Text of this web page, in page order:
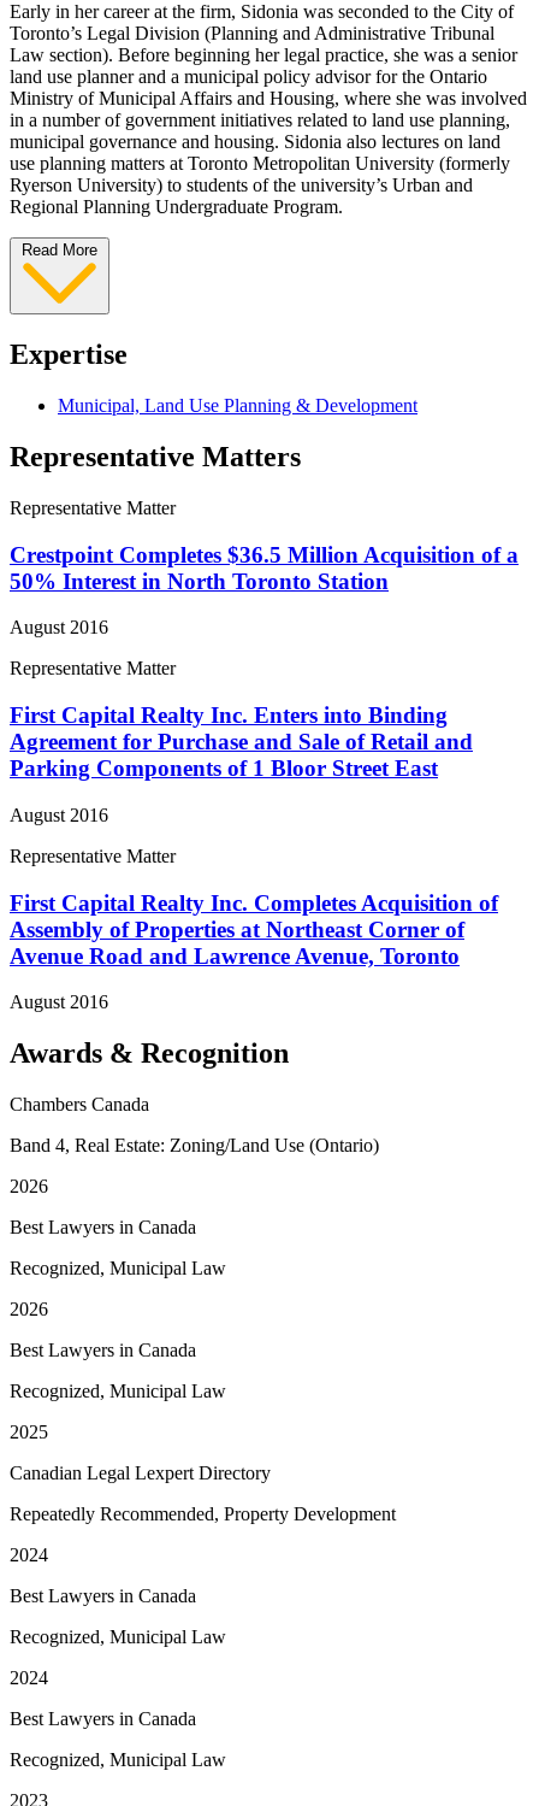
Early in her career at the firm, Sidonia was seconded to the City of
Toronto’s Legal Division (Planning and Administrative Tribunal
Law section). Before beginning her legal practice, she was a senior
land use planner and a municipal policy advisor for the Ontario
Ministry of Municipal Affairs and Housing, where she was involved
in a number of government initiatives related to land use planning,
municipal governance and housing. Sidonia also lectures on land
use planning matters at Toronto Metropolitan University (formerly
Ryerson University) to students of the university’s Urban and
Regional Planning Undergraduate Program.
Read More
Expertise
Municipal, Land Use Planning & Development
Representative Matters
Representative Matter
Crestpoint Completes $36.5 Million Acquisition of a
50% Interest in North Toronto Station
August 2016
Representative Matter
First Capital Realty Inc. Enters into Binding
Agreement for Purchase and Sale of Retail and
Parking Components of 1 Bloor Street East
August 2016
Representative Matter
First Capital Realty Inc. Completes Acquisition of
Assembly of Properties at Northeast Corner of
Avenue Road and Lawrence Avenue, Toronto
August 2016
Awards & Recognition
Chambers Canada
Band 4, Real Estate: Zoning/Land Use (Ontario)
2026
Best Lawyers in Canada
Recognized, Municipal Law
2026
Best Lawyers in Canada
Recognized, Municipal Law
2025
Canadian Legal Lexpert Directory
Repeatedly Recommended, Property Development
2024
Best Lawyers in Canada
Recognized, Municipal Law
2024
Best Lawyers in Canada
Recognized, Municipal Law
2023